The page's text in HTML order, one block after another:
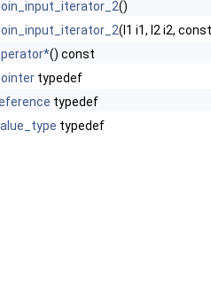
>
V, O >
>
>
IC, T >
()
(I1 i1, I2 i2,
() const
typedef
typedef
typedef